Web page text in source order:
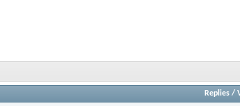
Replies/